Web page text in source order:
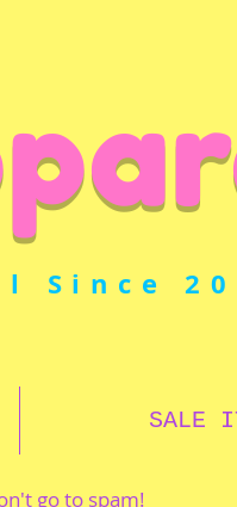
Since
SALE
go to spam!